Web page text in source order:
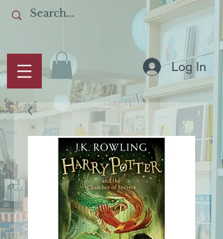
Log In